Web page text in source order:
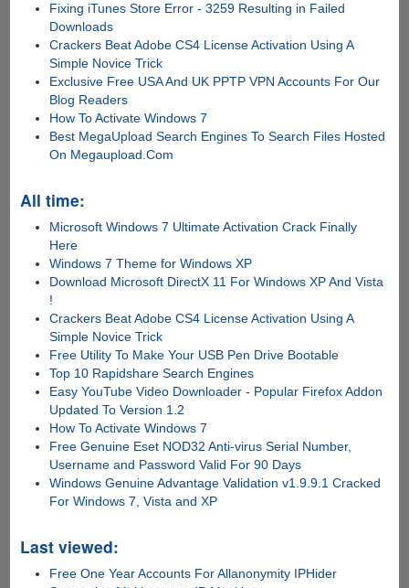
Fixing iTunes Store Error - 3259 Resulting in Failed
Downloads
Crackers Beat Adobe CS4 License Activation Using A
Simple Novice Trick
Exclusive Free USA And UK PPTP VPN Accounts For Our
Blog Readers
How To Activate Windows 7
Best MegaUpload Search Engines To Search Files Hosted
On Megaupload.Com
All time:
Microsoft Windows 7 Ultimate Activation Crack Finally
Here
Windows 7 Theme for Windows XP
Download Microsoft DirectX 11 For Windows XP And Vista
!
Crackers Beat Adobe CS4 License Activation Using A
Simple Novice Trick
Free Utility To Make Your USB Pen Drive Bootable
Top 10 Rapidshare Search Engines
Easy YouTube Video Downloader - Popular Firefox Addon
Updated To Version 1.2
How To Activate Windows 7
Free Genuine Eset NOD32 Anti-virus Serial Number,
Username and Password Valid For 90 Days
Windows Genuine Advantage Validation v1.9.9.1 Cracked
For Windows 7, Vista and XP
Last viewed:
Free One Year Accounts For Allanonymity IPHider